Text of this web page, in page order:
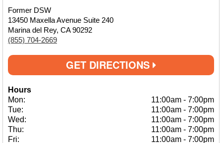
Former DSW
13450 Maxella Avenue Suite 240
Marina del Rey, CA 90292
(855) 704-2669
GET DIRECTIONS
Hours
Mon:
11:00am - 7:00pm
Tue:
11:00am - 7:00pm
Wed:
11:00am - 7:00pm
Thu:
11:00am - 7:00pm
Fri:
11:00am - 7:00pm